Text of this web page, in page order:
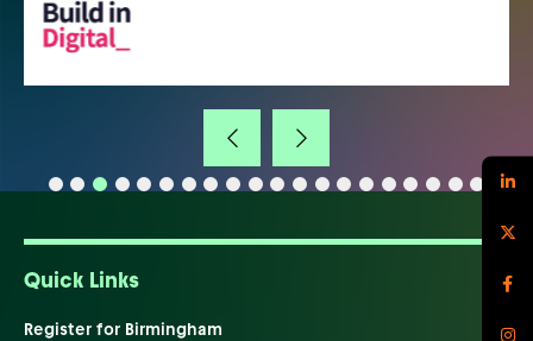
Quick Links
Register for Birmingham